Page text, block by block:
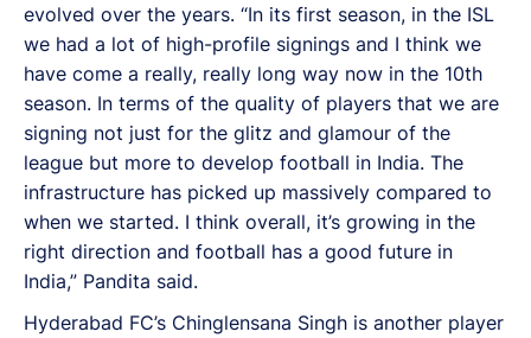
evolved over the years. “In its first season, in the ISL
we had a lot of high-profile signings and I think we
have come a really, really long way now in the 10th
season. In terms of the quality of players that we are
signing not just for the glitz and glamour of the
league but more to develop football in India. The
infrastructure has picked up massively compared to
when we started. I think overall, it’s growing in the
right direction and football has a good future in
India,” Pandita said.
Hyderabad FC’s Chinglensana Singh is another player